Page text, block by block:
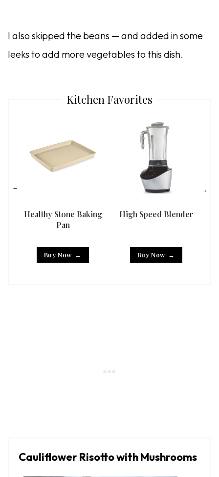
I also skipped the beans — and added in some
leeks to add more vegetables to this dish.
Kitchen Favorites
Healthy Stone Baking
Pan
Buy Now
High Speed Blender
Buy Now
Cauliflower Risotto with Mushrooms